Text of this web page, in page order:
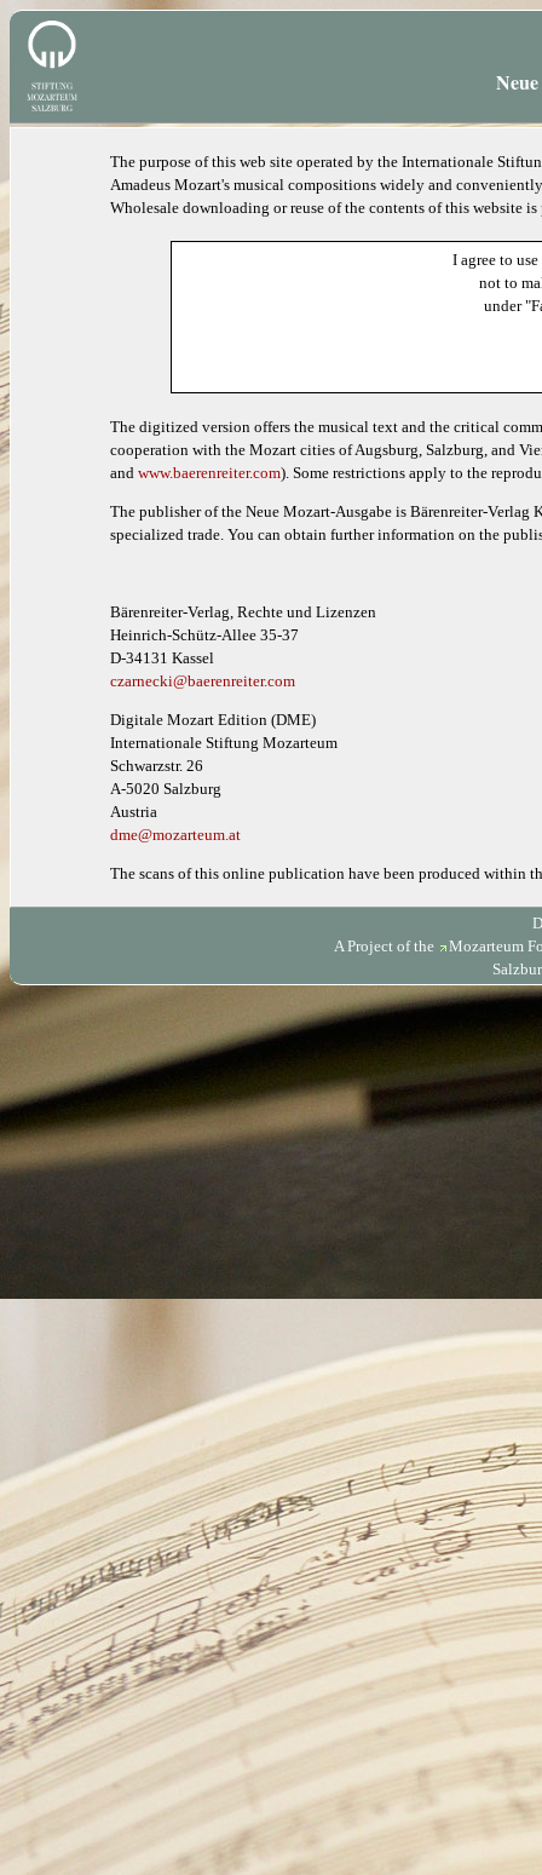
The purpose of this web site operated by the Internationale
Amadeus Mozart's musical compositions widely and
Wholesale downloading or reuse of the contents of this website
I agree to
not to
under
The digitized version offers the musical text and the critical
cooperation with the Mozart cities of Augsburg, Salzburg, and
and www.baerenreiter.com). Some restrictions apply to the
The publisher of the Neue Mozart-Ausgabe is Bärenreiter-Verlag
specialized trade. You can obtain further information on the
Bärenreiter-Verlag, Rechte und Lizenzen
Heinrich-Schütz-Allee 35-37
D-34131 Kassel
czarnecki@baerenreiter.com
Digitale Mozart Edition (DME)
Internationale Stiftung Mozarteum
Schwarzstr. 26
A-5020 Salzburg
Austria
dme@mozarteum.at
The scans of this online publication have been produced within
A Project of the
Mozarteum